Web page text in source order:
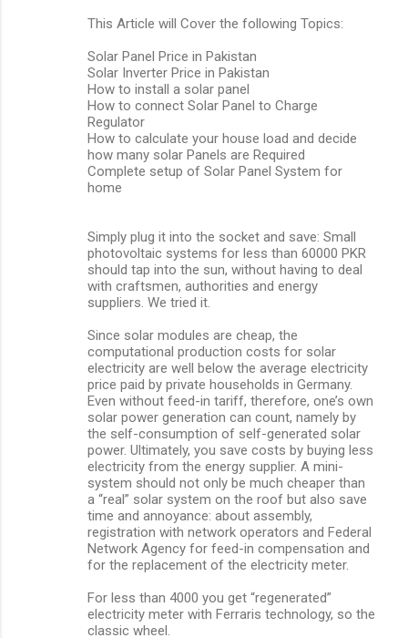
This Article will Cover the following Topics:
Solar Panel Price in Pakistan
Solar Inverter Price in Pakistan
How to install a solar panel
How to connect Solar Panel to Charge
Regulator
How to calculate your house load and decide
how many solar Panels are Required
Complete setup of Solar Panel System for
home
Simply plug it into the socket and save: Small
photovoltaic systems for less than 60000 PKR
should tap into the sun, without having to deal
with craftsmen, authorities and energy
suppliers. We tried it.
Since solar modules are cheap, the
computational production costs for solar
electricity are well below the average electricity
price paid by private households in Germany.
Even without feed-in tariff, therefore, one’s own
solar power generation can count, namely by
the self-consumption of self-generated solar
power. Ultimately, you save costs by buying less
electricity from the energy supplier. A mini-
system should not only be much cheaper than
a “real” solar system on the roof but also save
time and annoyance: about assembly,
registration with network operators and Federal
Network Agency for feed-in compensation and
for the replacement of the electricity meter.
For less than 4000 you get “regenerated”
electricity meter with Ferraris technology, so the
classic wheel.